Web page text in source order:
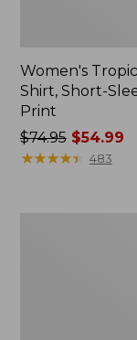
Women's
Shirt, Short-
Print
Price
was
$74.95$54.99
★★★★★
★★★★★ 483